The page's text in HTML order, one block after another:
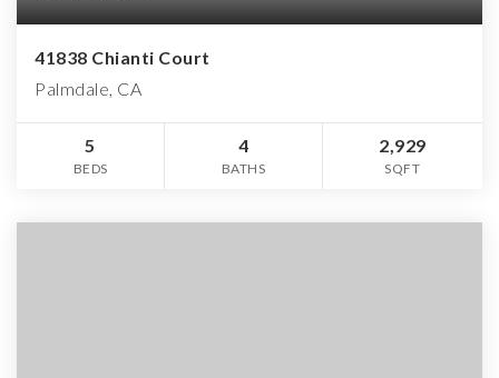
41838 Chianti Court
Palmdale, CA
5
BEDS
4
BATHS
2,929
SQFT